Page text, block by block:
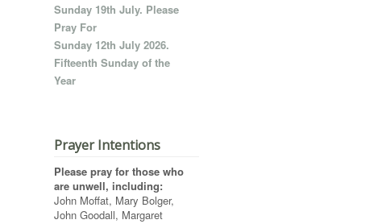
Sunday 19th July. Please
Pray For
Sunday 12th July 2026.
Fifteenth Sunday of the
Year
Prayer Intentions
Please pray for those who
are unwell, including:
John Moffat, Mary Bolger,
John Goodall, Margaret